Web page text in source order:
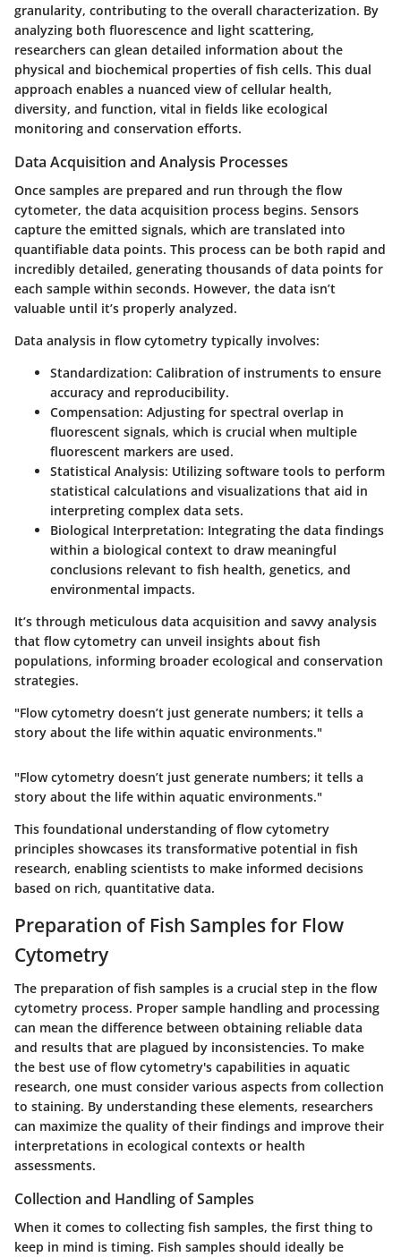
granularity, contributing to the overall characterization. By
analyzing both fluorescence and light scattering,
researchers can glean detailed information about the
physical and biochemical properties of fish cells. This dual
approach enables a nuanced view of cellular health,
diversity, and function, vital in fields like ecological
monitoring and conservation efforts.
Data Acquisition and Analysis Processes
Once samples are prepared and run through the flow
cytometer, the data acquisition process begins. Sensors
capture the emitted signals, which are translated into
quantifiable data points. This process can be both rapid and
incredibly detailed, generating thousands of data points for
each sample within seconds. However, the data isn’t
valuable until it’s properly analyzed.
Data analysis in flow cytometry typically involves:
Standardization: Calibration of instruments to ensure
accuracy and reproducibility.
Compensation: Adjusting for spectral overlap in
fluorescent signals, which is crucial when multiple
fluorescent markers are used.
Statistical Analysis: Utilizing software tools to perform
statistical calculations and visualizations that aid in
interpreting complex data sets.
Biological Interpretation: Integrating the data findings
within a biological context to draw meaningful
conclusions relevant to fish health, genetics, and
environmental impacts.
It’s through meticulous data acquisition and savvy analysis
that flow cytometry can unveil insights about fish
populations, informing broader ecological and conservation
strategies.
"Flow cytometry doesn’t just generate numbers; it tells a
story about the life within aquatic environments."
"Flow cytometry doesn’t just generate numbers; it tells a
story about the life within aquatic environments."
This foundational understanding of flow cytometry
principles showcases its transformative potential in fish
research, enabling scientists to make informed decisions
based on rich, quantitative data.
Preparation of Fish Samples for Flow
Cytometry
The preparation of fish samples is a crucial step in the flow
cytometry process. Proper sample handling and processing
can mean the difference between obtaining reliable data
and results that are plagued by inconsistencies. To make
the best use of flow cytometry's capabilities in aquatic
research, one must consider various aspects from collection
to staining. By understanding these elements, researchers
can maximize the quality of their findings and improve their
interpretations in ecological contexts or health
assessments.
Collection and Handling of Samples
When it comes to collecting fish samples, the first thing to
keep in mind is timing. Fish samples should ideally be